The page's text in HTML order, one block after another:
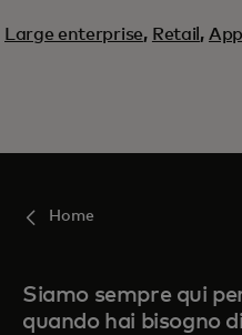
Large enterprise, Retail ,
Home
Siamo sempre qui
quando hai bisogno